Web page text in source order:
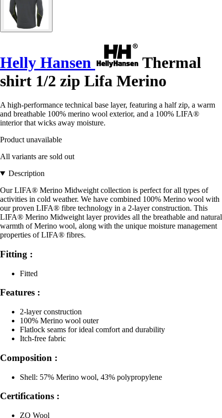
Helly Hansen
Thermal
shirt 1/2 zip Lifa Merino
A high-performance technical base layer, featuring a half zip, a warm
and breathable 100% merino wool exterior, and a 100% LIFA®
interior that wicks away moisture.
Product unavailable
All variants are sold out
Description
Our LIFA® Merino Midweight collection is perfect for all types of
activities in cold weather. We have combined 100% Merino wool with
our proven LIFA® fibre technology in a 2-layer construction. This
LIFA® Merino Midweight layer provides all the breathable and natural
warmth of Merino wool, along with the unique moisture management
properties of LIFA® fibres.
Fitting :
Fitted
Features :
2-layer construction
100% Merino wool outer
Flatlock seams for ideal comfort and durability
Itch-free fabric
Composition :
Shell: 57% Merino wool, 43% polypropylene
Certifications :
ZQ Wool